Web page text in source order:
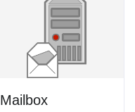
Mailbox